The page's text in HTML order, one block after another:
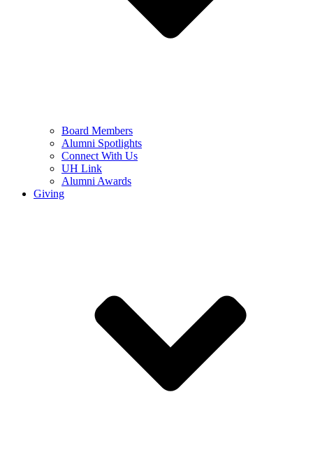
Board Members
Alumni Spotlights
Connect With Us
UH Link
Alumni Awards
Giving